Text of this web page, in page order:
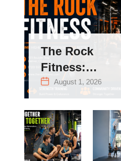
The Rock
Fitness:
Complete
to Strength
Training &
Climbing in
Queens
August 1, 2026